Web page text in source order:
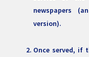
newspapers
version).
Once served, if